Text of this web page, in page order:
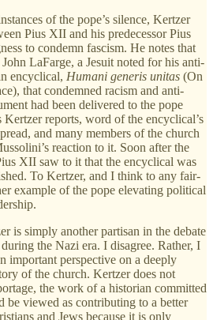
of the pope’s silence, Kertzer
Pius XII and his predecessor Pius
to condemn fascism. He notes that
LaFarge, a Jesuit noted for his anti-
encyclical, Humani generis unitas (On
that condemned racism and anti-
had been delivered to the pope
reports, word of the encyclical’s
and many members of the church
reaction to it. Soon after the
XII saw to it that the encyclical was
To Kertzer, and I think to any fair-
example of the pope elevating political
is simply another partisan in the debate
the Nazi era. I disagree. Rather, I
important perspective on a deeply
of the church. Kertzer does not
the work of a historian committed
be viewed as contributing to a better
and Jews because it is only